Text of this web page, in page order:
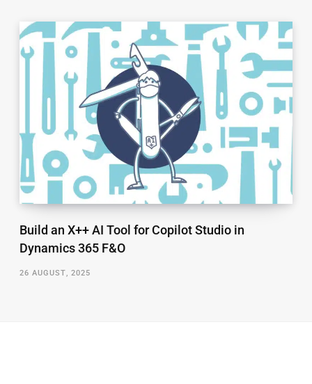
Build an X++ AI Tool for Copilot Studio in
Dynamics 365 F&O
26 AUGUST, 2025